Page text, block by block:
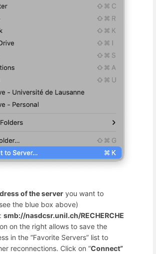
of the server you want to
the blue box above)
smb://nasdcsr.unil.ch/RECHERCHE
on the right allows to save the
in the “Favorite Servers” list to
reconnections. Click on “Connect”